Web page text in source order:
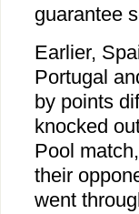
guarantee
Earlier,
Portugal
by points
knocked
Pool
their
went